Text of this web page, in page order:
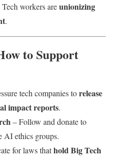
Tech workers areunionizing
.
to Support
tech companies torelease
impact reports.
– Follow and donate to
AI ethics groups.
for laws thathold Big Tech